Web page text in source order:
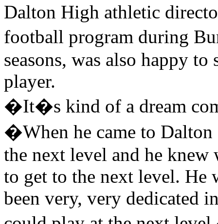
Dalton High athletic
football program during
seasons, was also happy
player.
�It�s kind of a dream
�When he came to
the next level and he
to get to the next level. He
been very, very dedicated